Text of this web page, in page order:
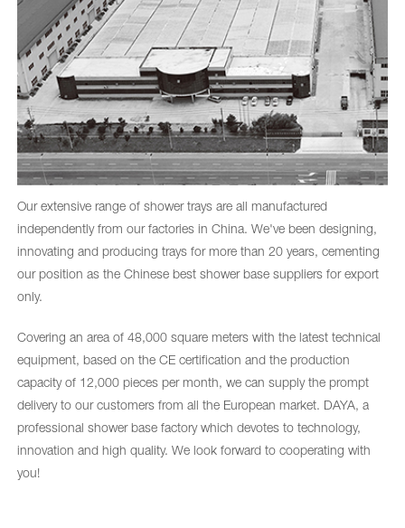
Our extensive range of shower trays are all manufactured
independently from our factories in China. We've been designing,
innovating and producing trays for more than 20 years, cementing
our position as the Chinese best shower base suppliers for export
only.
Covering an area of 48,000 square meters with the latest technical
equipment, based on the CE certification and the production
capacity of 12,000 pieces per month, we can supply the prompt
delivery to our customers from all the European market. DAYA, a
professional shower base factory which devotes to technology,
innovation and high quality. We look forward to cooperating with
you!